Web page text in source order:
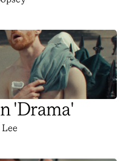
'Drama'